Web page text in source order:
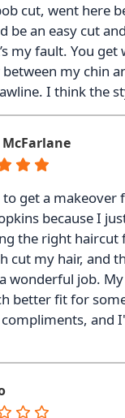
cut, went here
be an easy cut
my fault. You
my chin
I think the
get a makeover
because I
the right haircut
cut my hair, and
wonderful job.
better fit for
and